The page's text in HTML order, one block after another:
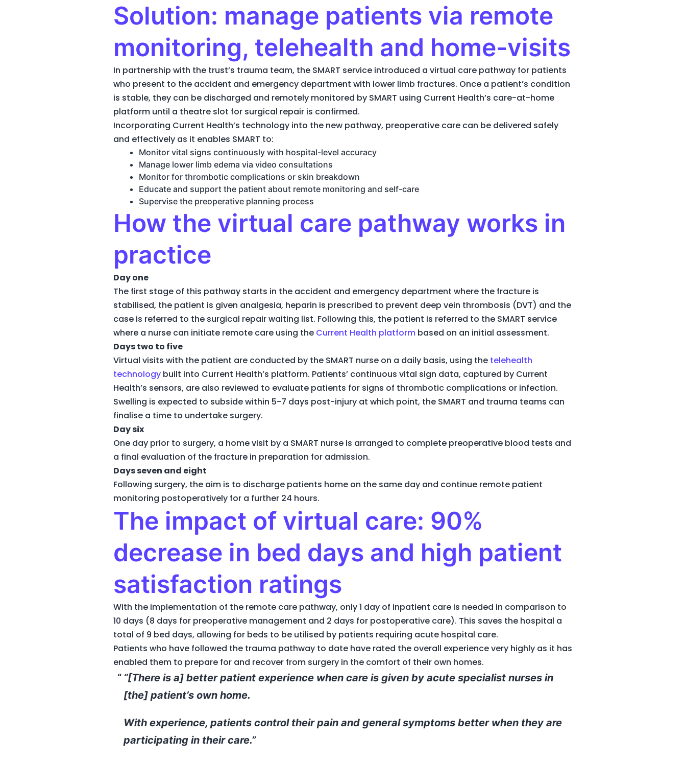
Solution: manage patients via remote
monitoring, telehealth and home-visits
In partnership with the trust’s trauma team, the SMART service introduced a virtual care pathway for patients
who present to the accident and emergency department with lower limb fractures. Once a patient’s condition
is stable, they can be discharged and remotely monitored by SMART using Current Health’s care-at-home
platform until a theatre slot for surgical repair is confirmed.
Incorporating Current Health’s technology into the new pathway, preoperative care can be delivered safely
and effectively as it enables SMART to:
Monitor vital signs continuously with hospital-level accuracy
Manage lower limb edema via video consultations
Monitor for thrombotic complications or skin breakdown
Educate and support the patient about remote monitoring and self-care
Supervise the preoperative planning process
How the virtual care pathway works in
practice
Day one
The first stage of this pathway starts in the accident and emergency department where the fracture is
stabilised, the patient is given analgesia, heparin is prescribed to prevent deep vein thrombosis (DVT) and the
case is referred to the surgical repair waiting list. Following this, the patient is referred to the SMART service
where a nurse can initiate remote care using the Current Health platform based on an initial assessment.
Days two to five
Virtual visits with the patient are conducted by the SMART nurse on a daily basis, using the telehealth
technology built into Current Health’s platform. Patients’ continuous vital sign data, captured by Current
Health’s sensors, are also reviewed to evaluate patients for signs of thrombotic complications or infection.
Swelling is expected to subside within 5-7 days post-injury at which point, the SMART and trauma teams can
finalise a time to undertake surgery.
Day six
One day prior to surgery, a home visit by a SMART nurse is arranged to complete preoperative blood tests and
a final evaluation of the fracture in preparation for admission.
Days seven and eight
Following surgery, the aim is to discharge patients home on the same day and continue remote patient
monitoring postoperatively for a further 24 hours.
The impact of virtual care: 90%
decrease in bed days and high patient
satisfaction ratings
With the implementation of the remote care pathway, only 1 day of inpatient care is needed in comparison to
10 days (8 days for preoperative management and 2 days for postoperative care). This saves the hospital a
total of 9 bed days, allowing for beds to be utilised by patients requiring acute hospital care.
Patients who have followed the trauma pathway to date have rated the overall experience very highly as it has
enabled them to prepare for and recover from surgery in the comfort of their own homes.
“[There is a] better patient experience when care is given by acute specialist nurses in
[the] patient’s own home.
With experience, patients control their pain and general symptoms better when they are
participating in their care.”